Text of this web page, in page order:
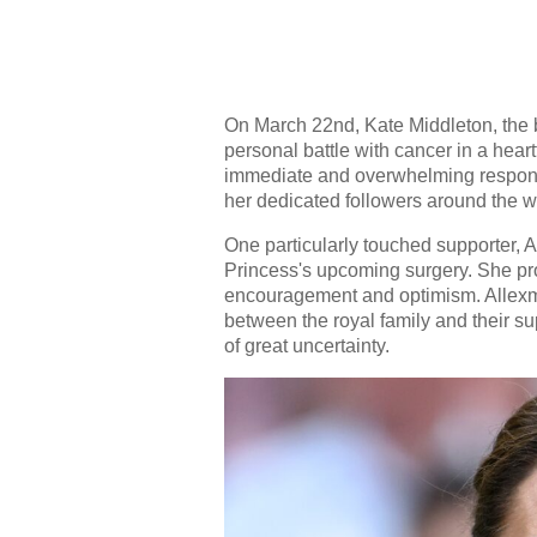
On March 22nd, Kate Middleton,
personal battle with cancer in a
immediate and overwhelming
her dedicated followers around the
One particularly touched supporter,
Princess's upcoming surgery. She
encouragement and optimism.
between the royal family and their
of great uncertainty.